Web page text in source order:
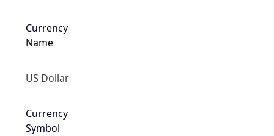
Currency
Name
US Dollar
Currency
Symbol